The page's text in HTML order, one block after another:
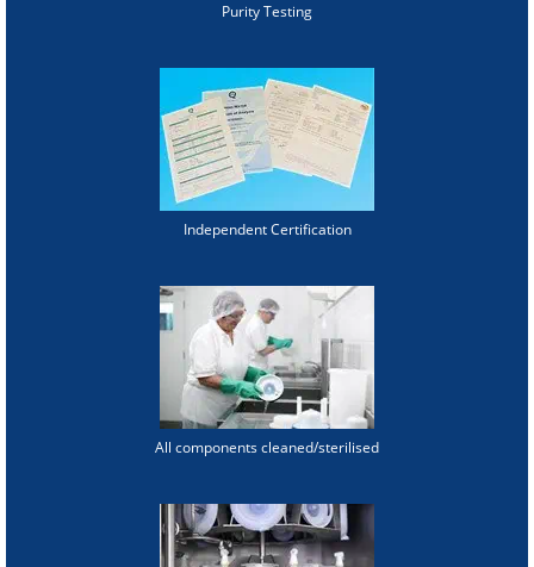
Purity Testing
Independent Certification
All components cleaned/sterilised